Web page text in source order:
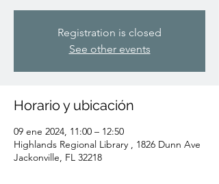
Registration is closed
See other events
Horario y ubicación
09 ene 2024, 11:00 – 12:50
Highlands Regional Library , 1826 Dunn Ave
Jackonville, FL 32218